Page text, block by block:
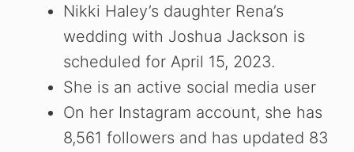
Nikki Haley’s daughter Rena’s
wedding with Joshua Jackson is
scheduled for April 15, 2023.
She is an active social media user
On her Instagram account, she has
8,561 followers and has updated 83